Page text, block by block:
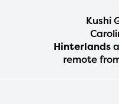
Kushi
Hinterlands
remote